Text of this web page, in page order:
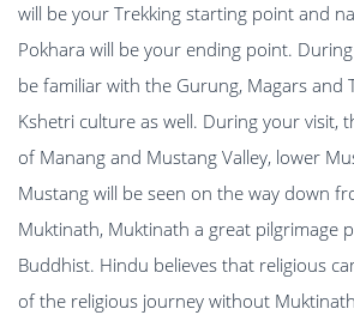
will be your Trekking starting point and
Pokhara will be your ending point.
be familiar with the Gurung, Magars and
Kshetri culture as well. During your visit,
of Manang and Mustang Valley, lower
Mustang will be seen on the way down
Muktinath, Muktinath a great pilgrimage
Buddhist. Hindu believes that religious
of the religious journey without